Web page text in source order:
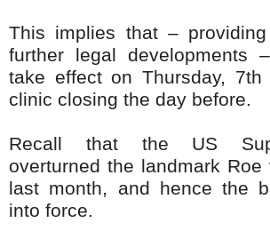
This implies that –
further legal developments
take effect on Thursday,
clinic closing the day before.
Recall that the US
overturned the landmark Roe
last month, and hence the
into force.